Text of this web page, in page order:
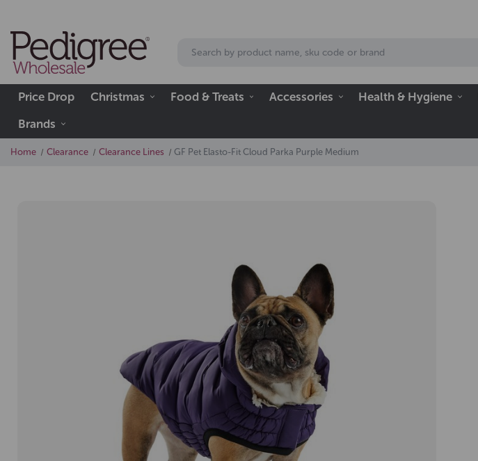
Price Drop Christmas Food & Treats Accessories Health & Hygiene
Brands
Home Clearance Clearance Lines GF Pet Elasto-Fit Cloud Parka Purple Medium